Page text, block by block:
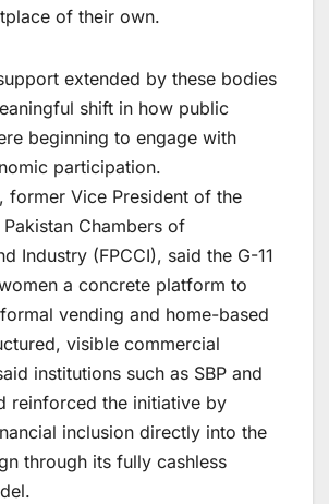
of their own.
extended by these bodies
shift in how public
beginning to engage with
participation.
former Vice President of the
Chambers of
Industry (FPCCI), said the G-11
a concrete platform to
vending and home-based
visible commercial
institutions such as SBP and
reinforced the initiative by
inclusion directly into the
through its fully cashless